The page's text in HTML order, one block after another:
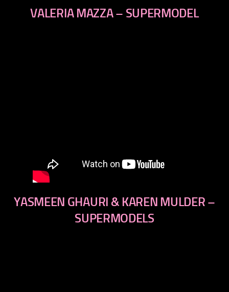
VALERIA MAZZA – SUPERMODEL
YASMEEN GHAURI & KAREN MULDER –
SUPERMODELS